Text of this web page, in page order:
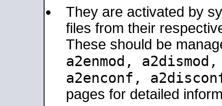
They are activated by
files from their
These should be
a2enmod,
a2enconf,
pages for detailed